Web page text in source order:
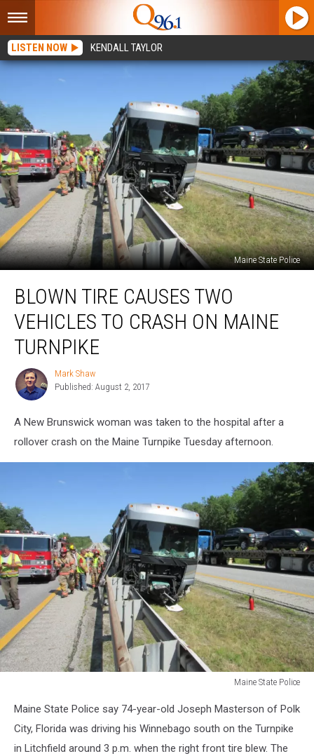
LISTEN NOW KENDALL TAYLOR
Maine State Police
Tire
Causes
Two
Vehicles
Crash
Maine
Turnpike
BLOWN TIRE CAUSES TWO
VEHICLES TO CRASH ON MAINE
TURNPIKE
Mark
Shaw
Mark Shaw
Published: August 2, 2017
A New Brunswick woman was taken to the hospital after a
rollover crash on the Maine Turnpike Tuesday afternoon.
Maine State Police
State
Police
Maine State Police say 74-year-old Joseph Masterson of Polk
City, Florida was driving his Winnebago south on the Turnpike
in Litchfield around 3 p.m. when the right front tire blew. The